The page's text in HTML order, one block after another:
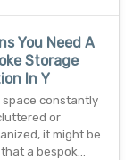
You Need A
Storage
In Y
space constantly
or
it might be
that a bespok…